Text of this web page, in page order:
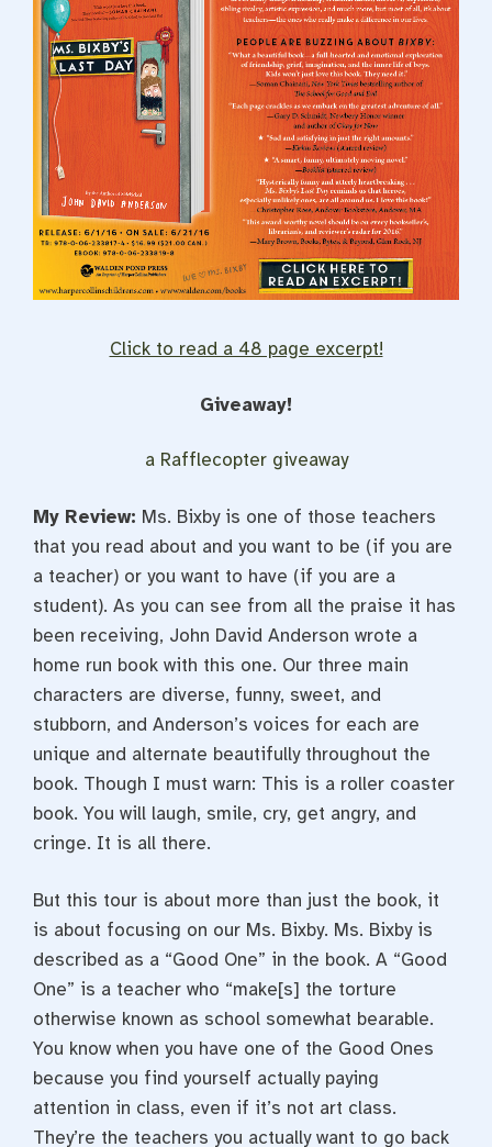
Click to read a 48 page excerpt!
Giveaway!
a Rafflecopter giveaway
My Review: Ms. Bixby is one of those teachers
that you read about and you want to be (if you are
a teacher) or you want to have (if you are a
student). As you can see from all the praise it has
been receiving, John David Anderson wrote a
home run book with this one. Our three main
characters are diverse, funny, sweet, and
stubborn, and Anderson’s voices for each are
unique and alternate beautifully throughout the
book. Though I must warn: This is a roller coaster
book. You will laugh, smile, cry, get angry, and
cringe. It is all there.
But this tour is about more than just the book, it
is about focusing on our Ms. Bixby. Ms. Bixby is
described as a “Good One” in the book. A “Good
One” is a teacher who “make[s] the torture
otherwise known as school somewhat bearable.
You know when you have one of the Good Ones
because you find yourself actually paying
attention in class, even if it’s not art class.
They’re the teachers you actually want to go back